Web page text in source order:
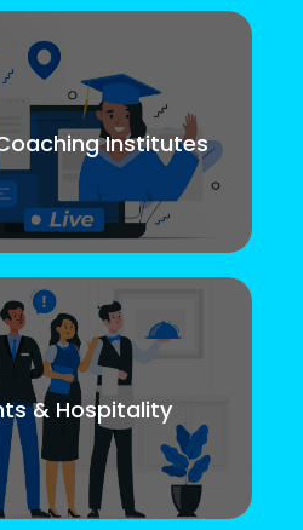
Institutes
& Hospitality